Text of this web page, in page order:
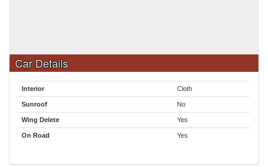
Car Details
Interior Cloth
Sunroof No
Wing Delete Yes
On Road Yes